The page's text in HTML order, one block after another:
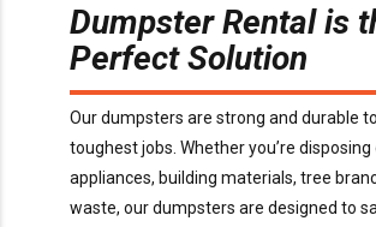
Dumpster Rental is
Perfect Solution
Our dumpsters are strong and durable
toughest jobs. Whether you’re
appliances, building materials, tree
waste, our dumpsters are designed to